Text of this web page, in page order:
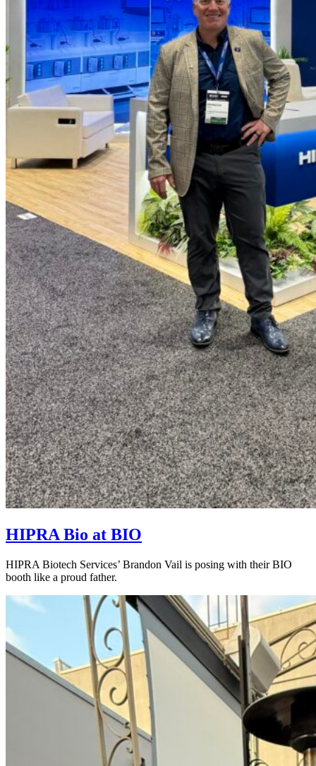
HIPRA Bio at BIO
HIPRA Biotech Services’ Brandon Vail is posing with their BIO
booth like a proud father.